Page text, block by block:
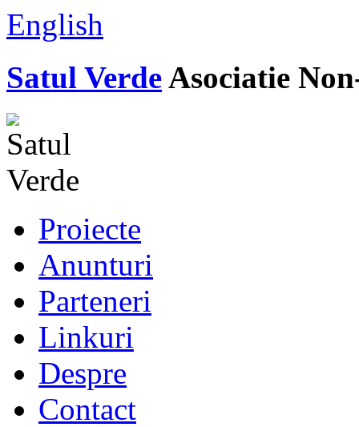
English
Satul VerdeAsociatie
Proiecte
Anunturi
Parteneri
Linkuri
Despre
Contact